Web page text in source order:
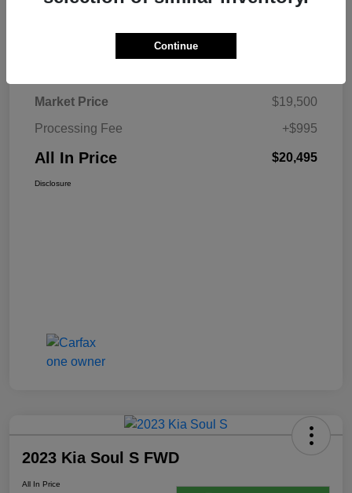
Market Price
$19,500
Processing Fee
+$995
All In Price $20,495
Disclosure
2023 Kia Soul S FWD
All In Price
Continue